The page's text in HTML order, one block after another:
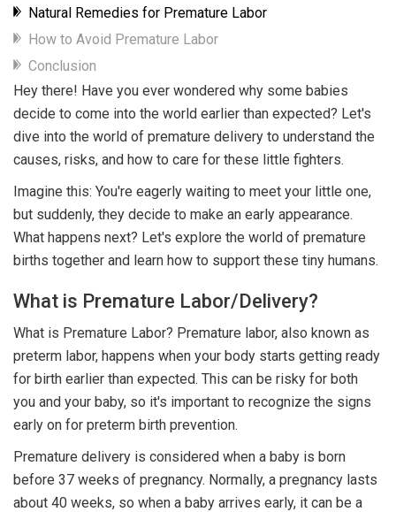
Hey there! Have you ever wondered why some babies
decide to come into the world earlier than expected? Let's
dive into the world of premature delivery to understand the
causes, risks, and how to care for these little fighters.
Imagine this: You're eagerly waiting to meet your little one,
but suddenly, they decide to make an early appearance.
What happens next? Let's explore the world of premature
births together and learn how to support these tiny humans.
What is Premature Labor/Delivery?
What is Premature Labor? Premature labor, also known as
preterm labor, happens when your body starts getting ready
for birth earlier than expected. This can be risky for both
you and your baby, so it's important to recognize the signs
early on for preterm birth prevention.
Premature delivery is considered when a baby is born
before 37 weeks of pregnancy. Normally, a pregnancy lasts
about 40 weeks, so when a baby arrives early, it can be a
Natural Remedies for Premature Labor
How to Avoid Premature Labor
Conclusion